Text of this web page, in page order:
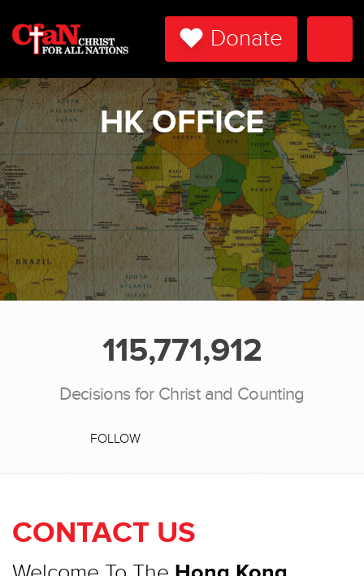
Donate
HK OFFICE
115,771,912
Decisions for Christ and Counting
FOLLOW
CONTACT US